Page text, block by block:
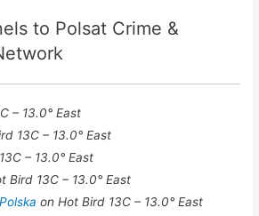
to Polsat Crime &
– 13.0° East
13C – 13.0° East
– 13.0° East
Bird 13C – 13.0° East
on Hot Bird 13C – 13.0° East